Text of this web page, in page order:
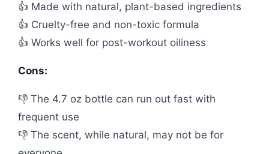
👍 Made with natural, plant-based ingredients
👍 Cruelty-free and non-toxic formula
👍 Works well for post-workout oiliness
Cons:
👎 The 4.7 oz bottle can run out fast with
frequent use
👎 The scent, while natural, may not be for